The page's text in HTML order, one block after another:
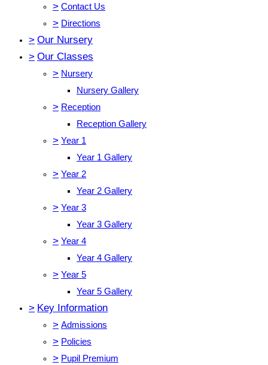
> Contact Us
> Directions
> Our Nursery
> Our Classes
> Nursery
Nursery Gallery
> Reception
Reception Gallery
> Year 1
Year 1 Gallery
> Year 2
Year 2 Gallery
> Year 3
Year 3 Gallery
> Year 4
Year 4 Gallery
> Year 5
Year 5 Gallery
> Key Information
> Admissions
> Policies
> Pupil Premium